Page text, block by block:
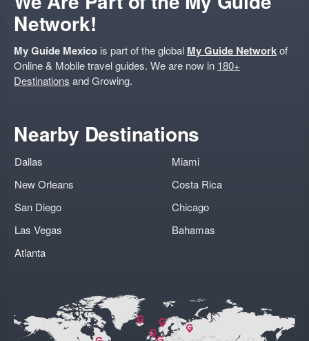
Network!
My Guide Mexico is part of the global My Guide Networkof
Online & Mobile travel guides. We are now in 180+
Destinations and Growing.
Nearby Destinations
Dallas
New Orleans
San Diego
Las Vegas
Atlanta
Miami
Costa Rica
Chicago
Bahamas